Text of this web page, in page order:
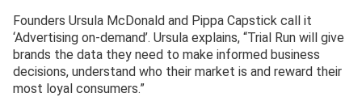
Founders Ursula McDonald and Pippa Capstick call it
‘Advertising on-demand’. Ursula explains, “Trial Run will give
brands the data they need to make informed business
decisions, understand who their market is and reward their
most loyal consumers.”